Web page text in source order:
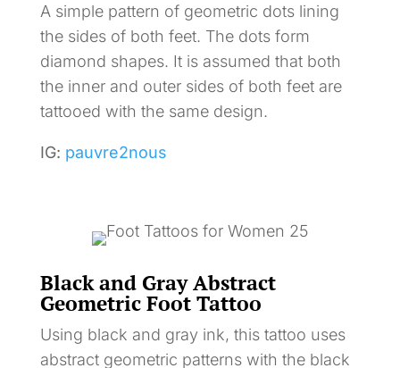
A simple pattern of geometric dots lining
the sides of both feet. The dots form
diamond shapes. It is assumed that both
the inner and outer sides of both feet are
tattooed with the same design.
IG: pauvre2nous
Black and Gray Abstract
Geometric Foot Tattoo
Using black and gray ink, this tattoo uses
abstract geometric patterns with the black